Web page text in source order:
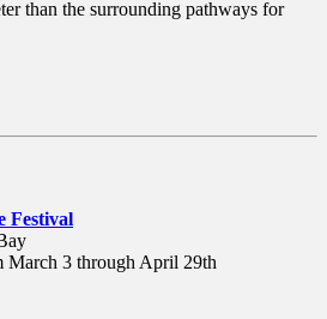
than the surrounding pathways for
Festival
March 3 through April 29th